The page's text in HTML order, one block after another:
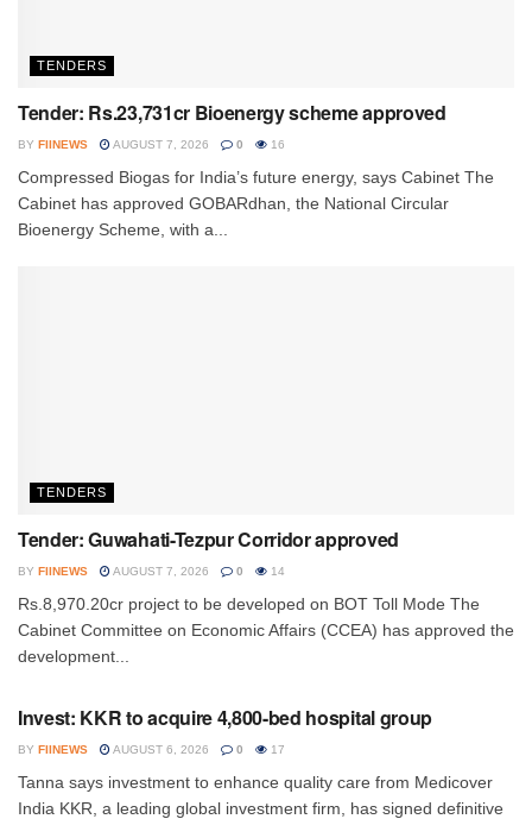
TENDERS
Tender: Rs.23,731cr Bioenergy scheme approved
BY FIINEWS AUGUST 7, 2026 0 16
Compressed Biogas for India’s future energy, says Cabinet The
Cabinet has approved GOBARdhan, the National Circular
Bioenergy Scheme, with a...
TENDERS
Tender: Guwahati-Tezpur Corridor approved
BY FIINEWS AUGUST 7, 2026 0 14
Rs.8,970.20cr project to be developed on BOT Toll Mode The
Cabinet Committee on Economic Affairs (CCEA) has approved the
development...
INVESTMENT
Invest: KKR to acquire 4,800-bed hospital group
BY FIINEWS AUGUST 6, 2026 0 17
Tanna says investment to enhance quality care from Medicover
India KKR, a leading global investment firm, has signed definitive